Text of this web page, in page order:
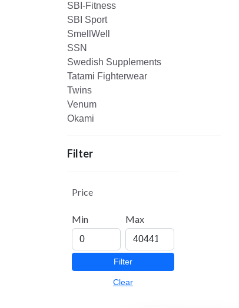
SBI-Fitness
SBI Sport
SmellWell
SSN
Swedish Supplements
Tatami Fighterwear
Twins
Venum
Okami
Filter
Price
Min Max
Filter
Clear